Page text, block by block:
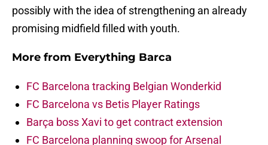
possibly with the idea of strengthening an already
promising midfield filled with youth.
More from Everything Barca
FC Barcelona tracking Belgian Wonderkid
FC Barcelona vs Betis Player Ratings
Barça boss Xavi to get contract extension
FC Barcelona planning swoop for Arsenal